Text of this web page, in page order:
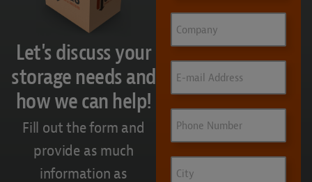
Let's discuss your
storage needs and
how we can help!
Fill out the form and
provide as much
information as